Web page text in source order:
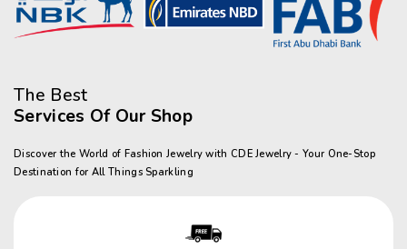
The Best
Services Of Our Shop
Discover the World of Fashion Jewelry with CDE Jewelry - Your One-Stop
Destination for All Things Sparkling